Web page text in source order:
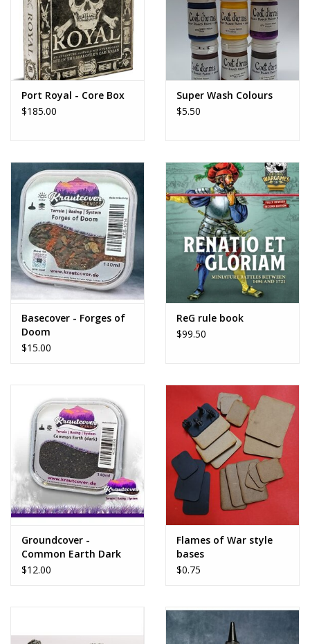
Port Royal - Core Box
$185.00
Super Wash Colours
$5.50
Basecover - Forges of
Doom
$15.00
ReG rule book
$99.50
Groundcover -
Common Earth Dark
$12.00
Flames of War style
bases
$0.75